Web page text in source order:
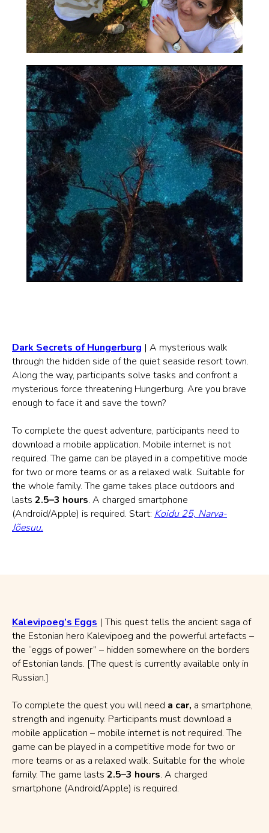
Dark Secrets of Hungerburg | A mysterious walk
through the hidden side of the quiet seaside resort town.
Along the way, participants solve tasks and confront a
mysterious force threatening Hungerburg. Are you brave
enough to face it and save the town?
To complete the quest adventure, participants need to
download a mobile application. Mobile internet is not
required. The game can be played in a competitive mode
for two or more teams or as a relaxed walk. Suitable for
the whole family. The game takes place outdoors and
lasts 2.5–3 hours. A charged smartphone
(Android/Apple) is required. Start: Koidu 25, Narva-
Jõesuu.
Kalevipoeg’s Eggs | This quest tells the ancient saga of
the Estonian hero Kalevipoeg and the powerful artefacts –
the “eggs of power” – hidden somewhere on the borders
of Estonian lands. [The quest is currently available only in
Russian.]
To complete the quest you will need a car, a smartphone,
strength and ingenuity. Participants must download a
mobile application – mobile internet is not required. The
game can be played in a competitive mode for two or
more teams or as a relaxed walk. Suitable for the whole
family. The game lasts 2.5–3 hours. A charged
smartphone (Android/Apple) is required.